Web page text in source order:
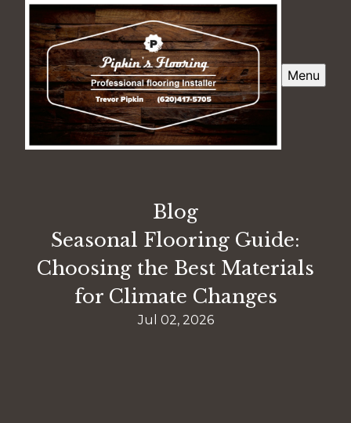
Menu
Blog
Seasonal Flooring Guide:
Choosing the Best Materials
for Climate Changes
Jul 02, 2026